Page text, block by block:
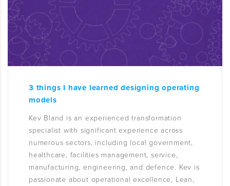
3 things I have learned designing operating
models
Kev Bland is an experienced transformation
specialist with significant experience across
numerous sectors, including local government,
healthcare, facilities management, service,
manufacturing, engineering, and defence. Kev is
passionate about operational excellence, Lean,